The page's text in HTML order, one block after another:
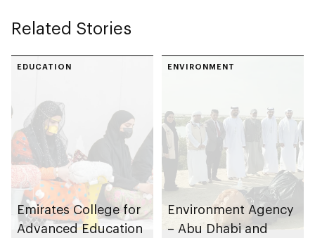
Related Stories
EDUCATION
Emirates College for
Advanced Education
ENVIRONMENT
Environment Agency
– Abu Dhabi and